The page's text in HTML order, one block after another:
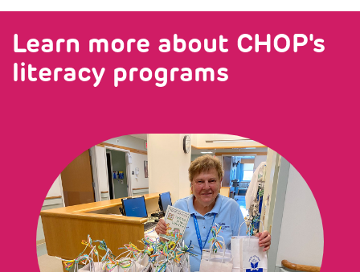
Learn more about CHOP's
literacy programs